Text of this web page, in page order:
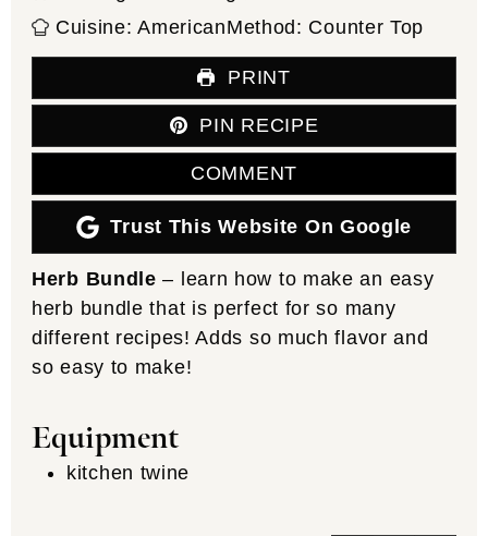
Cuisine:AmericanMethod: Counter Top
PRINT
PIN RECIPE
COMMENT
Trust This Website On Google
Herb Bundle – learn how to make an easy
herb bundle that is perfect for so many
different recipes! Adds so much flavor and
so easy to make!
Equipment
kitchen twine